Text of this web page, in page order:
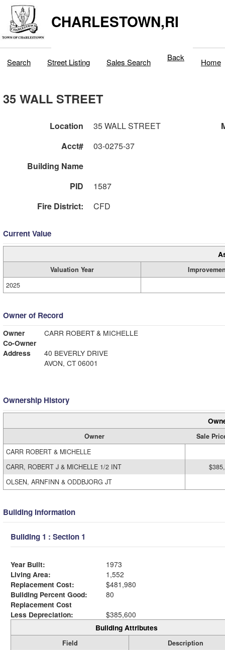
CHARLESTOWN,RI
Search Street Listing Sales Search Back Home
35 WALL STREET
Location 35 WALL STREET
Acct#
03-0275-37
Building Name
PID
1587
Fire District:
CFD
Current Value
Valuation Year
2025
Owner of Record
Owner
CARR ROBERT & MICHELLE
Co-Owner
Address
40 BEVERLY DRIVE
AVON, CT 06001
Ownership History
Owner
Sale
CARR ROBERT & MICHELLE
CARR, ROBERT J & MICHELLE 1/2 INT
OLSEN, ARNFINN & ODDBJORG JT
Building Information
Building 1 : Section 1
Year Built:
1973
Living Area:
1,552
Replacement Cost:
$481,980
Building Percent Good:
80
Replacement Cost
Less Depreciation:
$385,600
Building Attributes
Field
Description